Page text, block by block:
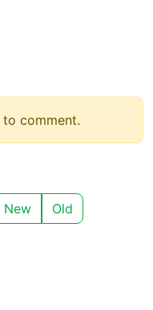
to comment.
New Old